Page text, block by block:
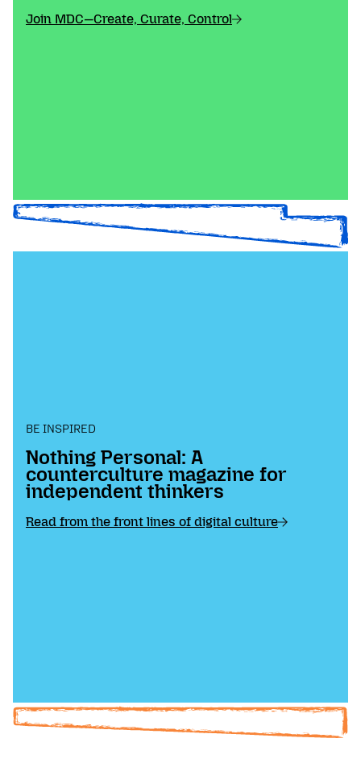
Join MDC—Create, Curate, Control
BE INSPIRED
Nothing Personal: A
counterculture magazine for
independent thinkers
Read from the front lines of digital culture